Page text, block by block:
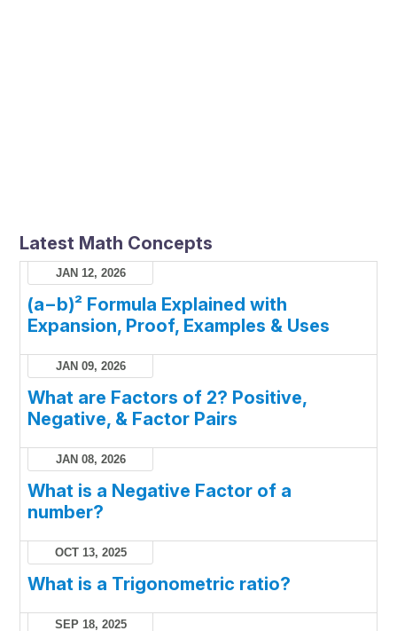
Latest Math Concepts
JAN 12, 2026
(a−b)² Formula Explained with
Expansion, Proof, Examples & Uses
JAN 09, 2026
What are Factors of 2? Positive,
Negative, & Factor Pairs
JAN 08, 2026
What is a Negative Factor of a
number?
OCT 13, 2025
What is a Trigonometric ratio?
SEP 18, 2025